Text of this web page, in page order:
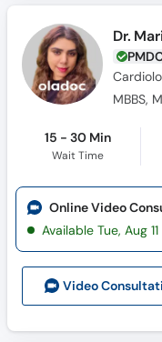
Dr.
MBBS,
15 - 30 Min
Wait Time
Video Consult
Online Video
Available Tue, Aug 11